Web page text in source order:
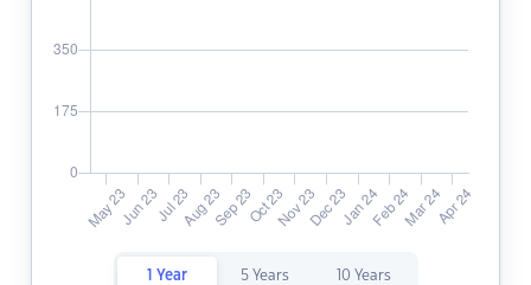
1 Year 5 Years 10 Years